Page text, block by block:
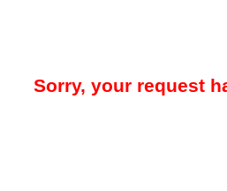
Sorry, your request